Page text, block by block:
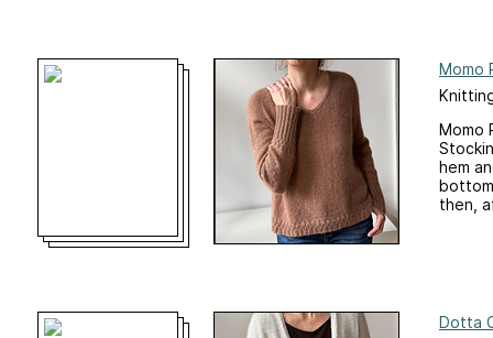
Momo
Momo
hem
then,
Dotta